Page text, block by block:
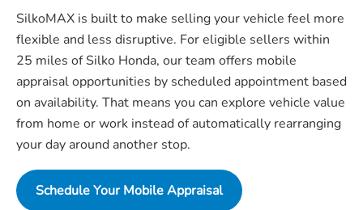
SilkoMAX is built to make selling your vehicle feel more
flexible and less disruptive. For eligible sellers within
25 miles of Silko Honda, our team offers mobile
appraisal opportunities by scheduled appointment based
on availability. That means you can explore vehicle value
from home or work instead of automatically rearranging
your day around another stop.
Schedule Your Mobile Appraisal